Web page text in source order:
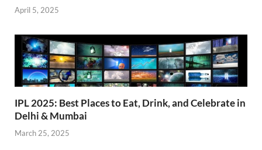
April 5, 2025
IPL 2025: Best Places to Eat, Drink, and Celebrate in
Delhi & Mumbai
March 25, 2025